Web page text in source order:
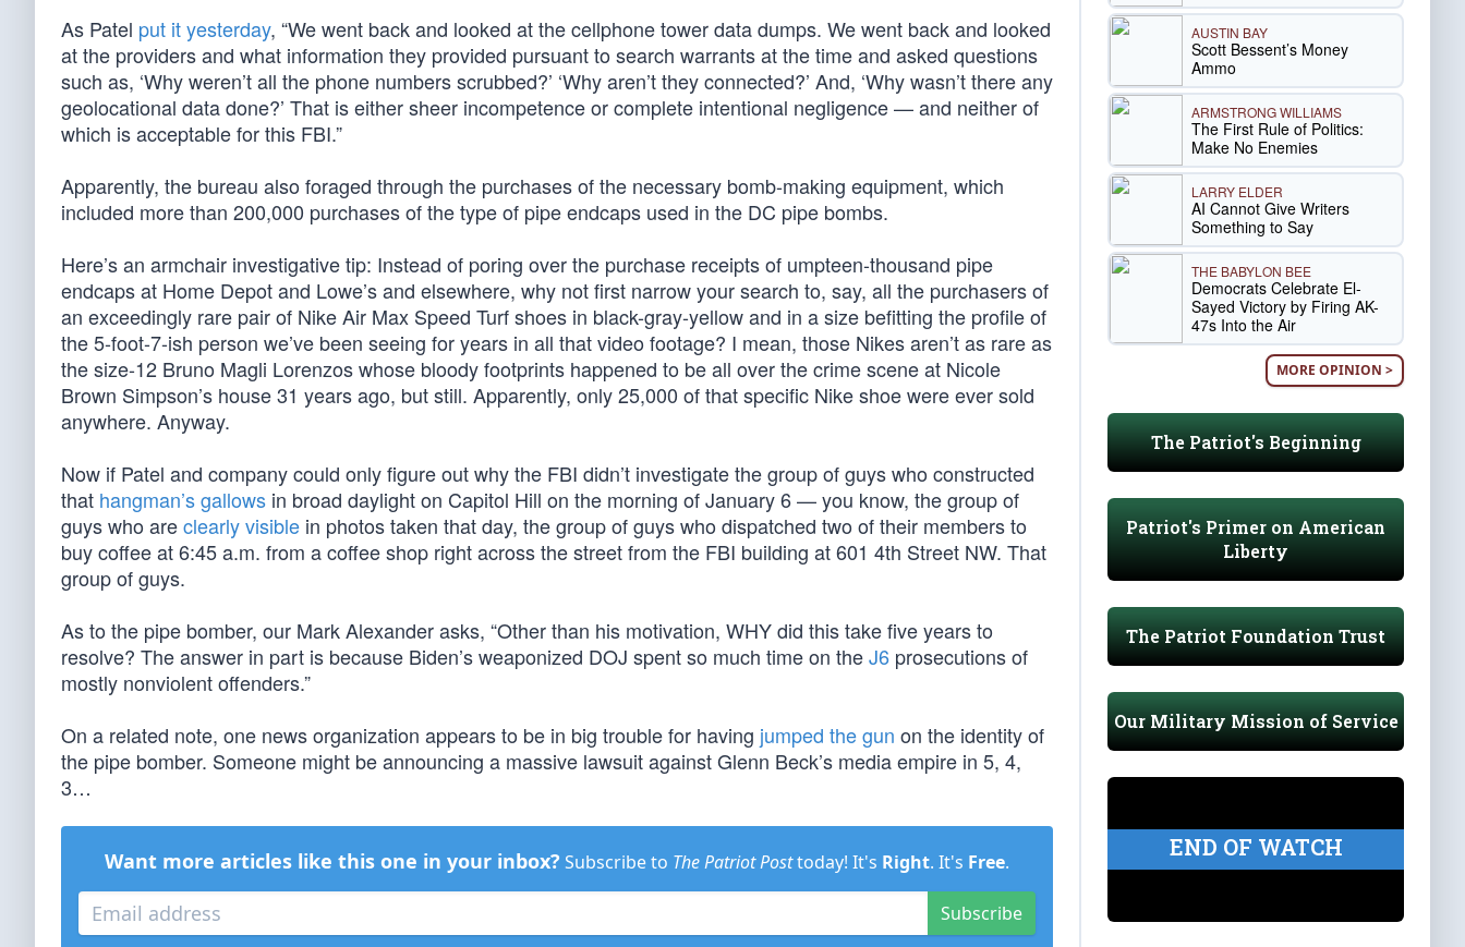
As Patel put it yesterday, “We went back and looked at the cellphone tower data dumps. We went back and looked
at the providers and what information they provided pursuant to search warrants at the time and asked questions
such as, ‘Why weren’t all the phone numbers scrubbed?’ ‘Why aren’t they connected?’ And, ‘Why wasn’t there any
geolocational data done?’ That is either sheer incompetence or complete intentional negligence — and neither of
which is acceptable for this FBI.”
Apparently, the bureau also foraged through the purchases of the necessary bomb-making equipment, which
included more than 200,000 purchases of the type of pipe endcaps used in the DC pipe bombs.
Here’s an armchair investigative tip: Instead of poring over the purchase receipts of umpteen-thousand pipe
endcaps at Home Depot and Lowe’s and elsewhere, why not first narrow your search to, say, all the purchasers of
an exceedingly rare pair of Nike Air Max Speed Turf shoes in black-gray-yellow and in a size befitting the profile of
the 5-foot-7-ish person we’ve been seeing for years in all that video footage? I mean, those Nikes aren’t as rare as
the size-12 Bruno Magli Lorenzos whose bloody footprints happened to be all over the crime scene at Nicole
Brown Simpson’s house 31 years ago, but still. Apparently, only 25,000 of that specific Nike shoe were ever sold
anywhere. Anyway.
Now if Patel and company could only figure out why the FBI didn’t investigate the group of guys who constructed
that hangman’s gallows in broad daylight on Capitol Hill on the morning of January 6 — you know, the group of
guys who areclearly visible in photos taken that day, the group of guys who dispatched two of their members to
buy coffee at 6:45 a.m. from a coffee shop right across the street from the FBI building at 601 4th Street NW. That
group of guys.
As to the pipe bomber, our Mark Alexander asks, “Other than his motivation, WHY did this take five years to
resolve? The answer in part is because Biden’s weaponized DOJ spent so much time on theJ6 prosecutions of
mostly nonviolent offenders.”
On a related note, one news organization appears to be in big trouble for having jumped the gun on the identity of
the pipe bomber. Someone might be announcing a massive lawsuit against Glenn Beck’s media empire in 5, 4,
3…
Want more articles like this one in your inbox? Subscribe to The Patriot Posttoday! It's Right. It's Free.
Subscribe
AUSTIN BAY
Scott Bessent’s Money
Ammo
ARMSTRONG WILLIAMS
The First Rule of Politics:
Make No Enemies
LARRY ELDER
AI Cannot Give Writers
Something to Say
THE BABYLON BEE
Democrats Celebrate El-
Sayed Victory by Firing AK-
47s Into the Air
MORE OPINION >
The Patriot's Beginning
Patriot's Primer on American
Liberty
The Patriot Foundation Trust
Our Military Mission of Service
END OF WATCH